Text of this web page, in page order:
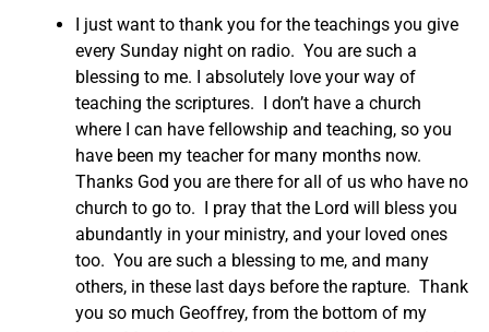
I just want to thank you for the teachings you give
every Sunday night on radio. You are such a
blessing to me. I absolutely love your way of
teaching the scriptures. I don’t have a church
where I can have fellowship and teaching, so you
have been my teacher for many months now.
Thanks God you are there for all of us who have no
church to go to. I pray that the Lord will bless you
abundantly in your ministry, and your loved ones
too. You are such a blessing to me, and many
others, in these last days before the rapture. Thank
you so much Geoffrey, from the bottom of my